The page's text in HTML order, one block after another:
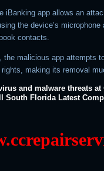
iBanking app allows an
the device’s
contacts.
the malicious app attempts
making its removal
and malware threats
South Florida Latest